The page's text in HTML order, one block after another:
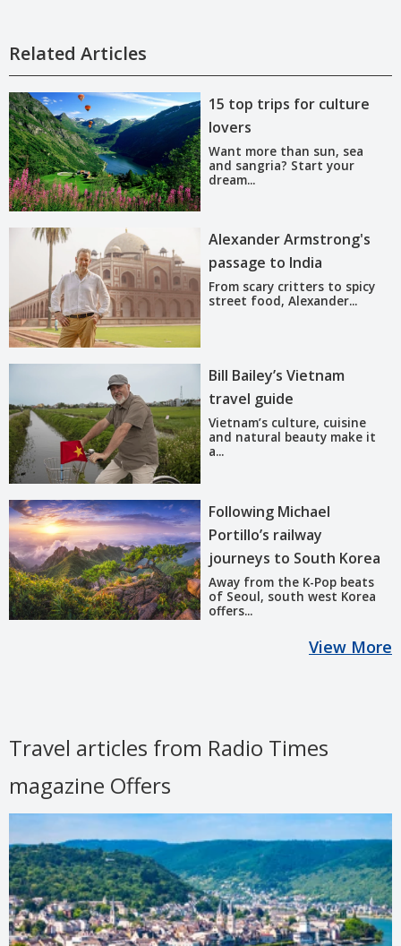
Related Articles
15 top trips for culture
lovers
Want more than sun, sea
and sangria? Start your
dream...
Alexander Armstrong's
passage to India
From scary critters to spicy
street food, Alexander...
Bill Bailey’s Vietnam
travel guide
Vietnam’s culture, cuisine
and natural beauty make it
a...
Following Michael
Portillo’s railway
journeys to South Korea
Away from the K-Pop beats
of Seoul, south west Korea
offers...
View More
Travel articles from Radio Times
magazine Offers